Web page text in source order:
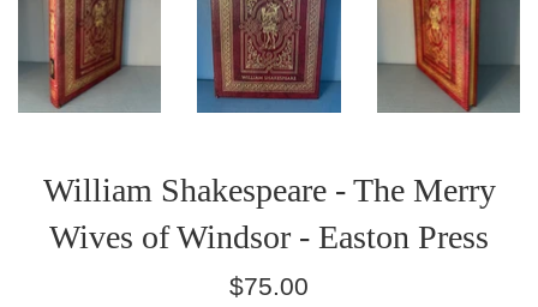
William Shakespeare - The Merry
Wives of Windsor - Easton Press
Regular
$75.00